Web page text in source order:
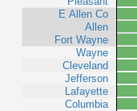
E Allen Co
Allen
Fort Wayne
Wayne
Cleveland
Jefferson
Lafayette
Columbia